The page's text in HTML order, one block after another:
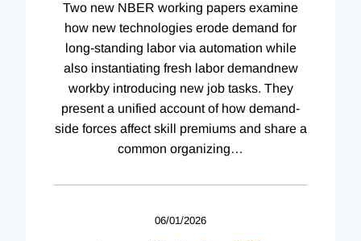
Two new NBER working papers examine
how new technologies erode demand for
long-standing labor via automation while
also instantiating fresh labor demandnew
workby introducing new job tasks. They
present a unified account of how demand-
side forces affect skill premiums and share a
common organizing…
06/01/2026